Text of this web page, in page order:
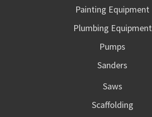
Painting Equipment
Plumbing Equipment
Pumps
Sanders
Saws
Scaffolding